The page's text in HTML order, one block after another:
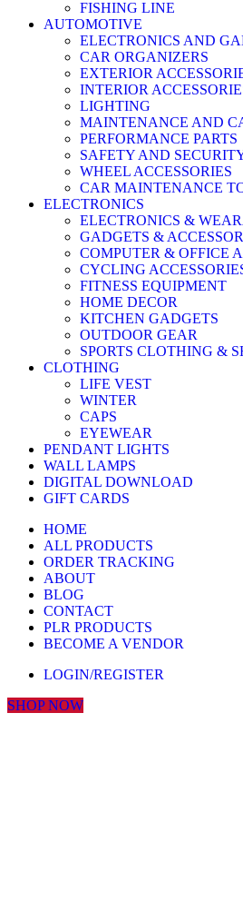
FISHING LINE
AUTOMOTIVE
ELECTRONICS AND
CAR ORGANIZERS
EXTERIOR
INTERIOR
LIGHTING
MAINTENANCE AND
PERFORMANCE PARTS
SAFETY AND
WHEEL ACCESSORIES
CAR MAINTENANCE
ELECTRONICS
ELECTRONICS &
GADGETS &
COMPUTER & OFFICE
CYCLING
FITNESS EQUIPMENT
HOME DECOR
KITCHEN GADGETS
OUTDOOR GEAR
SPORTS CLOTHING &
CLOTHING
LIFE VEST
WINTER
CAPS
EYEWEAR
PENDANT LIGHTS
WALL LAMPS
DIGITAL DOWNLOAD
GIFT CARDS
HOME
ALL PRODUCTS
ORDER TRACKING
ABOUT
BLOG
CONTACT
PLR PRODUCTS
BECOME A VENDOR
LOGIN/REGISTER
SHOP NOW